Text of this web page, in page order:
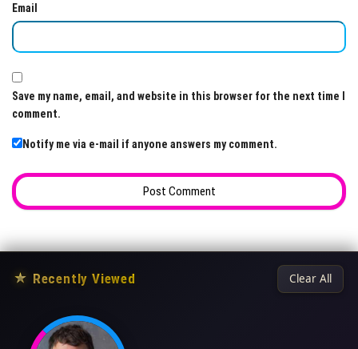
Email
Save my name, email, and website in this browser for the next time I
comment.
Notify me via e-mail if anyone answers my comment.
★ Recently Viewed Clear All